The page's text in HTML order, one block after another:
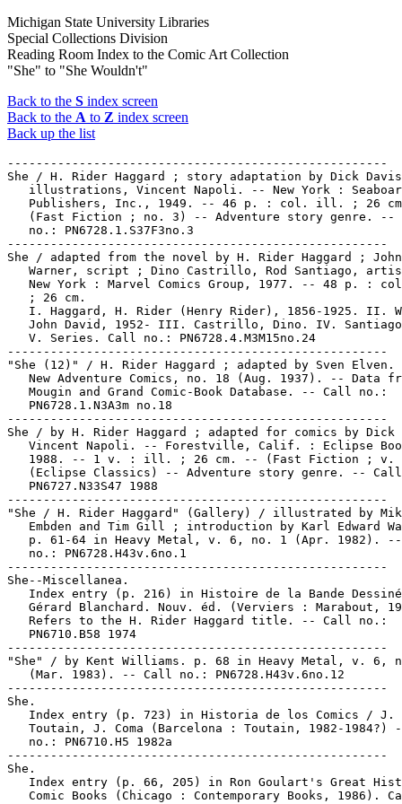
Michigan State University Libraries
Special Collections Division
Reading Room Index to the Comic Art Collection
"She" to "She Wouldn't"
Back to the S index screen
Back to the A to Z index screen
Back up the list
-----------------------------------------------------
She / H. Rider Haggard ; story adaptation by Dick
illustrations, Vincent Napoli. -- New York :
Publishers, Inc., 1949. -- 46 p. : col. ill. ; 26
(Fast Fiction ; no. 3) -- Adventure story genre. --
   no.: PN6728.1.S37F3no.3
-----------------------------------------------------
She / adapted from the novel by H. Rider Haggard ; John
Warner, script ; Dino Castrillo, Rod Santiago,
New York : Marvel Comics Group, 1977. -- 48 p. :
   ; 26 cm.
I. Haggard, H. Rider (Henry Rider), 1856-1925. II.
John David, 1952- III. Castrillo, Dino. IV.
   V. Series. Call no.: PN6728.4.M3M15no.24
-----------------------------------------------------
"She (12)" / H. Rider Haggard ; adapted by Sven
New Adventure Comics, no. 18 (Aug. 1937). -- Data
   Mougin and Grand Comic-Book Database. -- Call no.:
   PN6728.1.N3A3m no.18
-----------------------------------------------------
She / by H. Rider Haggard ; adapted for comics by Dick
Vincent Napoli. -- Forestville, Calif. : Eclipse
1988. -- 1 v. : ill. ; 26 cm. -- (Fast Fiction ; v.
(Eclipse Classics) -- Adventure story genre. --
   PN6727.N33S47 1988
-----------------------------------------------------
"She / H. Rider Haggard" (Gallery) / illustrated by
Embden and Tim Gill ; introduction by Karl Edward
p. 61-64 in Heavy Metal, v. 6, no. 1 (Apr. 1982).
   no.: PN6728.H43v.6no.1
-----------------------------------------------------
She--Miscellanea.
Index entry (p. 216) in Histoire de la Bande
Gérard Blanchard. Nouv. éd. (Verviers : Marabout,
   Refers to the H. Rider Haggard title. -- Call no.:
   PN6710.B58 1974
-----------------------------------------------------
"She" / by Kent Williams. p. 68 in Heavy Metal, v. 6,
   (Mar. 1983). -- Call no.: PN6728.H43v.6no.12
-----------------------------------------------------
She.
   Index entry (p. 723) in Historia de los Comics / J.
Toutain, J. Coma (Barcelona : Toutain, 1982-1984?)
   no.: PN6710.H5 1982a
-----------------------------------------------------
She.
Index entry (p. 66, 205) in Ron Goulart's Great
Comic Books (Chicago : Contemporary Books, 1986).